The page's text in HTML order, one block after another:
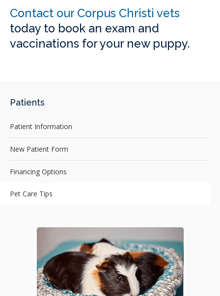
Contact our Corpus Christi vets
today to book an exam and
vaccinations for your new puppy.
Patients
Patient Information
New Patient Form
Financing Options
Pet Care Tips